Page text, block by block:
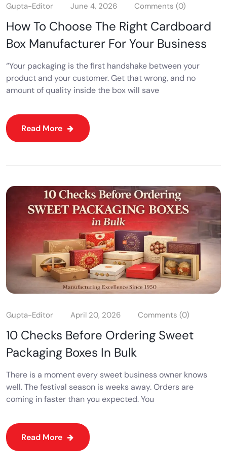
Gupta-Editor June 4, 2026 Comments (0)
How To Choose The Right Cardboard
Box Manufacturer For Your Business
“Your packaging is the first handshake between your
product and your customer. Get that wrong, and no
amount of quality inside the box will save
Read More
Gupta-Editor April 20, 2026 Comments (0)
10 Checks Before Ordering Sweet
Packaging Boxes In Bulk
There is a moment every sweet business owner knows
well. The festival season is weeks away. Orders are
coming in faster than you expected. You
Read More